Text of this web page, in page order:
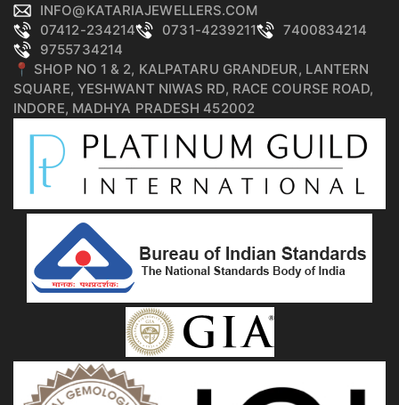
INFO@KATARIAJEWELLERS.COM
07412-234214
0731-4239211
7400834214
9755734214
📍 SHOP NO 1 & 2, KALPATARU GRANDEUR, LANTERN
SQUARE, YESHWANT NIWAS RD, RACE COURSE ROAD,
INDORE, MADHYA PRADESH 452002